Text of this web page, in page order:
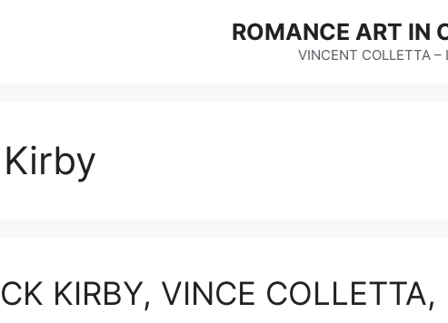
ROMANCE ART IN
VINCENT COLLETTA –
KIRBY, VINCE